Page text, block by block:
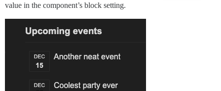
value in the component’s block setting.